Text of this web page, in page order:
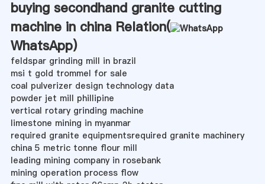
buying secondhand granite cutting
machine in china Relation(
WhatsApp)
feldspar grinding mill in brazil
msi t gold trommel for sale
coal pulverizer design technology data
powder jet mill phillipine
vertical rotary grinding machine
limestone mining in myanmar
required granite equipmentsrequired granite machinery
china 5 metric tonne flour mill
leading mining company in rosebank
mining operation process flow